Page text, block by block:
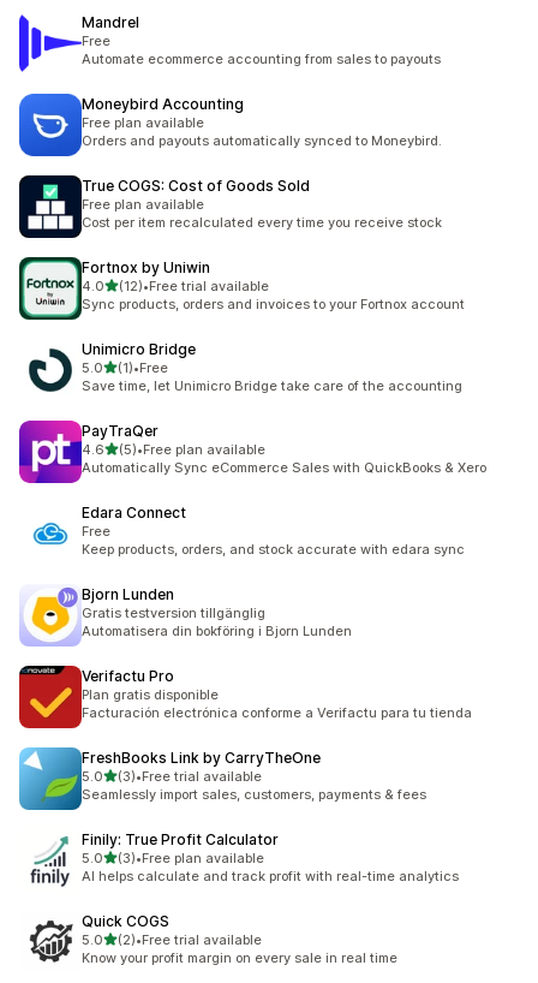
Mandrel
Free
Automate ecommerce accounting from sales to payouts
Moneybird Accounting
Free plan available
Orders and payouts automatically synced to Moneybird.
True COGS: Cost of Goods Sold
Free plan available
Cost per item recalculated every time you receive stock
Fortnox by Uniwin
4.0out of 5 stars
(12)
12 total reviews
•Free trial available
Sync products, orders and invoices to your Fortnox account
Unimicro Bridge
5.0out of 5 stars
(1)
1 total reviews
•Free
Save time, let Unimicro Bridge take care of the accounting
PayTraQer
4.6out of 5 stars
(5)
5 total reviews
•Free plan available
Automatically Sync eCommerce Sales with QuickBooks & Xero
Edara Connect
Free
Keep products, orders, and stock accurate with edara sync
Bjorn Lunden
Gratis testversion tillgänglig
Automatisera din bokföring i Bjorn Lunden
Verifactu Pro
Plan gratis disponible
Facturación electrónica conforme a Verifactu para tu tienda
FreshBooks Link by CarryTheOne
5.0out of 5 stars
(3)
3 total reviews
•Free trial available
Seamlessly import sales, customers, payments & fees
Finily: True Profit Calculator
5.0out of 5 stars
(3)
3 total reviews
•Free plan available
AI helps calculate and track profit with real-time analytics
Quick COGS
5.0out of 5 stars
(2)
2 total reviews
•Free trial available
Know your profit margin on every sale in real time